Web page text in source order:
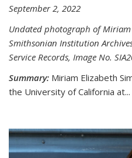
September 2, 2022
Undated photograph of
Smithsonian Institution
Service Records, Image No.
Summary: Miriam Elizabeth
the University of California at...